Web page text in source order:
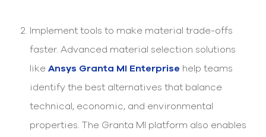
Implement tools to make material trade-offs
faster. Advanced material selection solutions
like Ansys Granta MI Enterprise help teams
identify the best alternatives that balance
technical, economic, and environmental
properties. The Granta MI platform also enables